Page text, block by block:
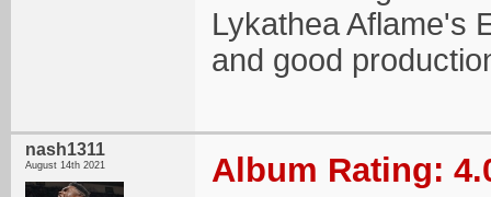
Lykathea Aflame's
and good
nash1311
August 14th 2021 Album Rating: